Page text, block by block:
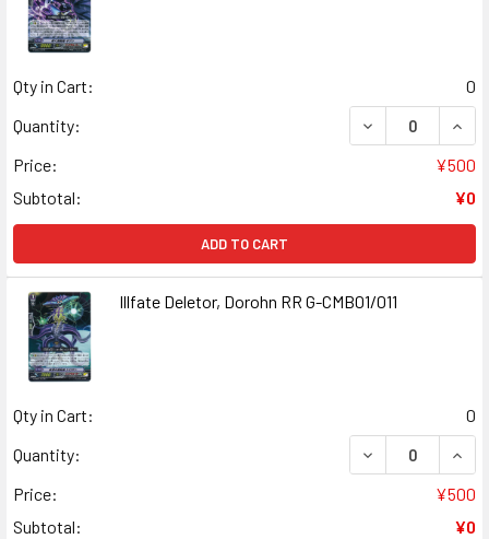
Qty in Cart:
0
Quantity:
DECREASE
Price:
¥500
Subtotal:
¥0
ADD TO CART
Illfate Deletor, Dorohn RR G-CMB01/011
Qty in Cart:
0
Quantity:
DECREASE
Price:
¥500
Subtotal:
¥0